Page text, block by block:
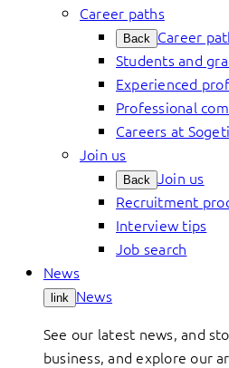
Career paths
Back Career
Students and
Experienced
Professional
Careers at Sogeti
Join us
Back Join us
Recruitment
Interview tips
Job search
News
link News
See our latest news, and
business, and explore our